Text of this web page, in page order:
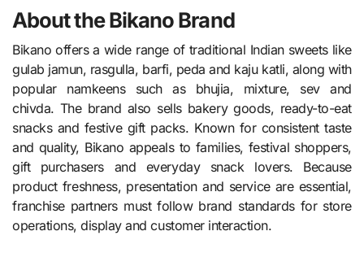
About the Bikano Brand
Bikano offers a wide range of traditional Indian sweets like
gulab jamun, rasgulla, barfi, peda and kaju katli, along with
popular namkeens such as bhujia, mixture, sev and
chivda. The brand also sells bakery goods, ready-to-eat
snacks and festive gift packs. Known for consistent taste
and quality, Bikano appeals to families, festival shoppers,
gift purchasers and everyday snack lovers. Because
product freshness, presentation and service are essential,
franchise partners must follow brand standards for store
operations, display and customer interaction.